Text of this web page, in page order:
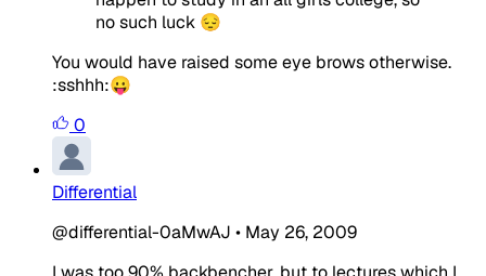
no such luck 😔
You would have raised some eye brows otherwise.
:sshhh:😛
0
Differential
@differential-0aMwAJ • May 26, 2009